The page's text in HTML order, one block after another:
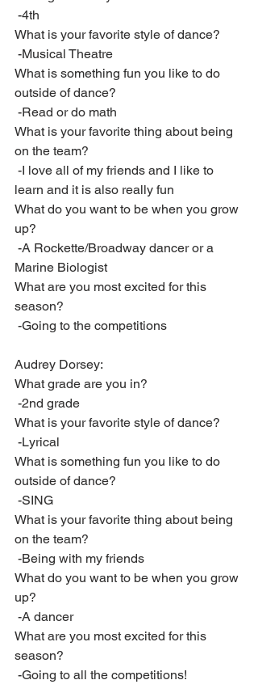
-4th
What is your favorite style of dance?
-Musical Theatre
What is something fun you like to do
outside of dance?
-Read or do math
What is your favorite thing about being
on the team?
learn and it is also really fun
What do you want to be when you grow
up?
Marine Biologist
What are you most excited for this
season?
-Going to the competitions
Audrey Dorsey:
What grade are you in?
-2nd grade
What is your favorite style of dance?
-Lyrical
What is something fun you like to do
outside of dance?
-SING
What is your favorite thing about being
on the team?
-Being with my friends
What do you want to be when you grow
up?
-A dancer
What are you most excited for this
season?
-Going to all the competitions!